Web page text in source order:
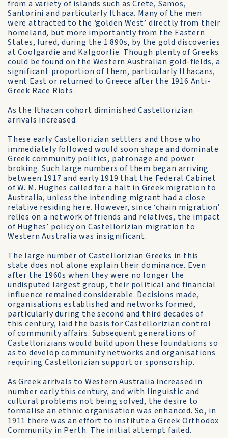
from a variety of islands such as Crete, Samos,
Santorini and particularly Ithaca. Many of the men
were attracted to the ‘golden West’ directly from their
homeland, but more importantly from the Eastern
States, lured, during the 1 890s, by the gold discoveries
at Coolgardie and Kalgoorlie. Though plenty of Greeks
could be found on the Western Australian gold-fields, a
significant proportion of them, particularly Ithacans,
went East or returned to Greece after the 1916 Anti-
Greek Race Riots.
As the Ithacan cohort diminished Castellorizian
arrivals increased.
These early Castellorizian settlers and those who
immediately followed would soon shape and dominate
Greek community politics, patronage and power
broking. Such large numbers of them began arriving
between 1917 and early 1919 that the Federal Cabinet
of W. M. Hughes called for a halt in Greek migration to
Australia, unless the intending migrant had a close
relative residing here. However, since ‘chain migration’
relies on a network of friends and relatives, the impact
of Hughes’ policy on Castellorizian migration to
Western Australia was insignificant.
The large number of Castellorizian Greeks in this
state does not alone explain their dominance. Even
after the 1960s when they were no longer the
undisputed largest group, their political and financial
influence remained considerable. Decisions made,
organisations established and networks formed,
particularly during the second and third decades of
this century, laid the basis for Castellorizian control
of community affairs. Subsequent generations of
Castellorizians would build upon these foundations so
as to develop community networks and organisations
requiring Castellorizian support or sponsorship.
As Greek arrivals to Western Australia increased in
number early this century, and with linguistic and
cultural problems not being solved, the desire to
formalise an ethnic organisation was enhanced. So, in
1911 there was an effort to institute a Greek Orthodox
Community in Perth. The initial attempt failed.